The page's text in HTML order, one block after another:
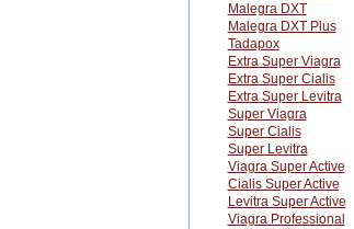
Malegra DXT
Malegra DXT Plus
Tadapox
Extra Super Viagra
Extra Super Cialis
Extra Super Levitra
Super Viagra
Super Cialis
Super Levitra
Viagra Super Active
Cialis Super Active
Levitra Super Active
Viagra Professional